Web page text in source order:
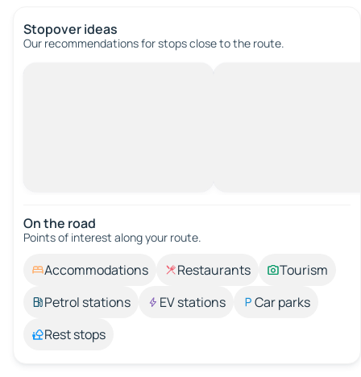
Stopover ideas
Our recommendations for stops close to the route.
On the road
Points of interest along your route.
Accommodations Restaurants
Tourism
Petrol stations
EV stations
Car parks
Rest stops